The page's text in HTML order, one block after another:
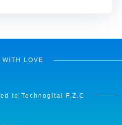
WITH LOVE
to Technogital F.Z.C